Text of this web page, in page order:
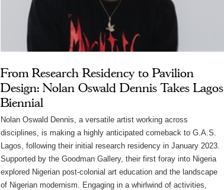
From Research Residency to Pavilion
Design: Nolan Oswald Dennis Takes Lagos
Biennial
Nolan Oswald Dennis, a versatile artist working across
disciplines, is making a highly anticipated comeback to G.A.S.
Lagos, following their initial research residency in January 2023.
Supported by the Goodman Gallery, their first foray into Nigeria
explored Nigerian post-colonial art education and the landscape
of Nigerian modernism. Engaging in a whirlwind of activities,